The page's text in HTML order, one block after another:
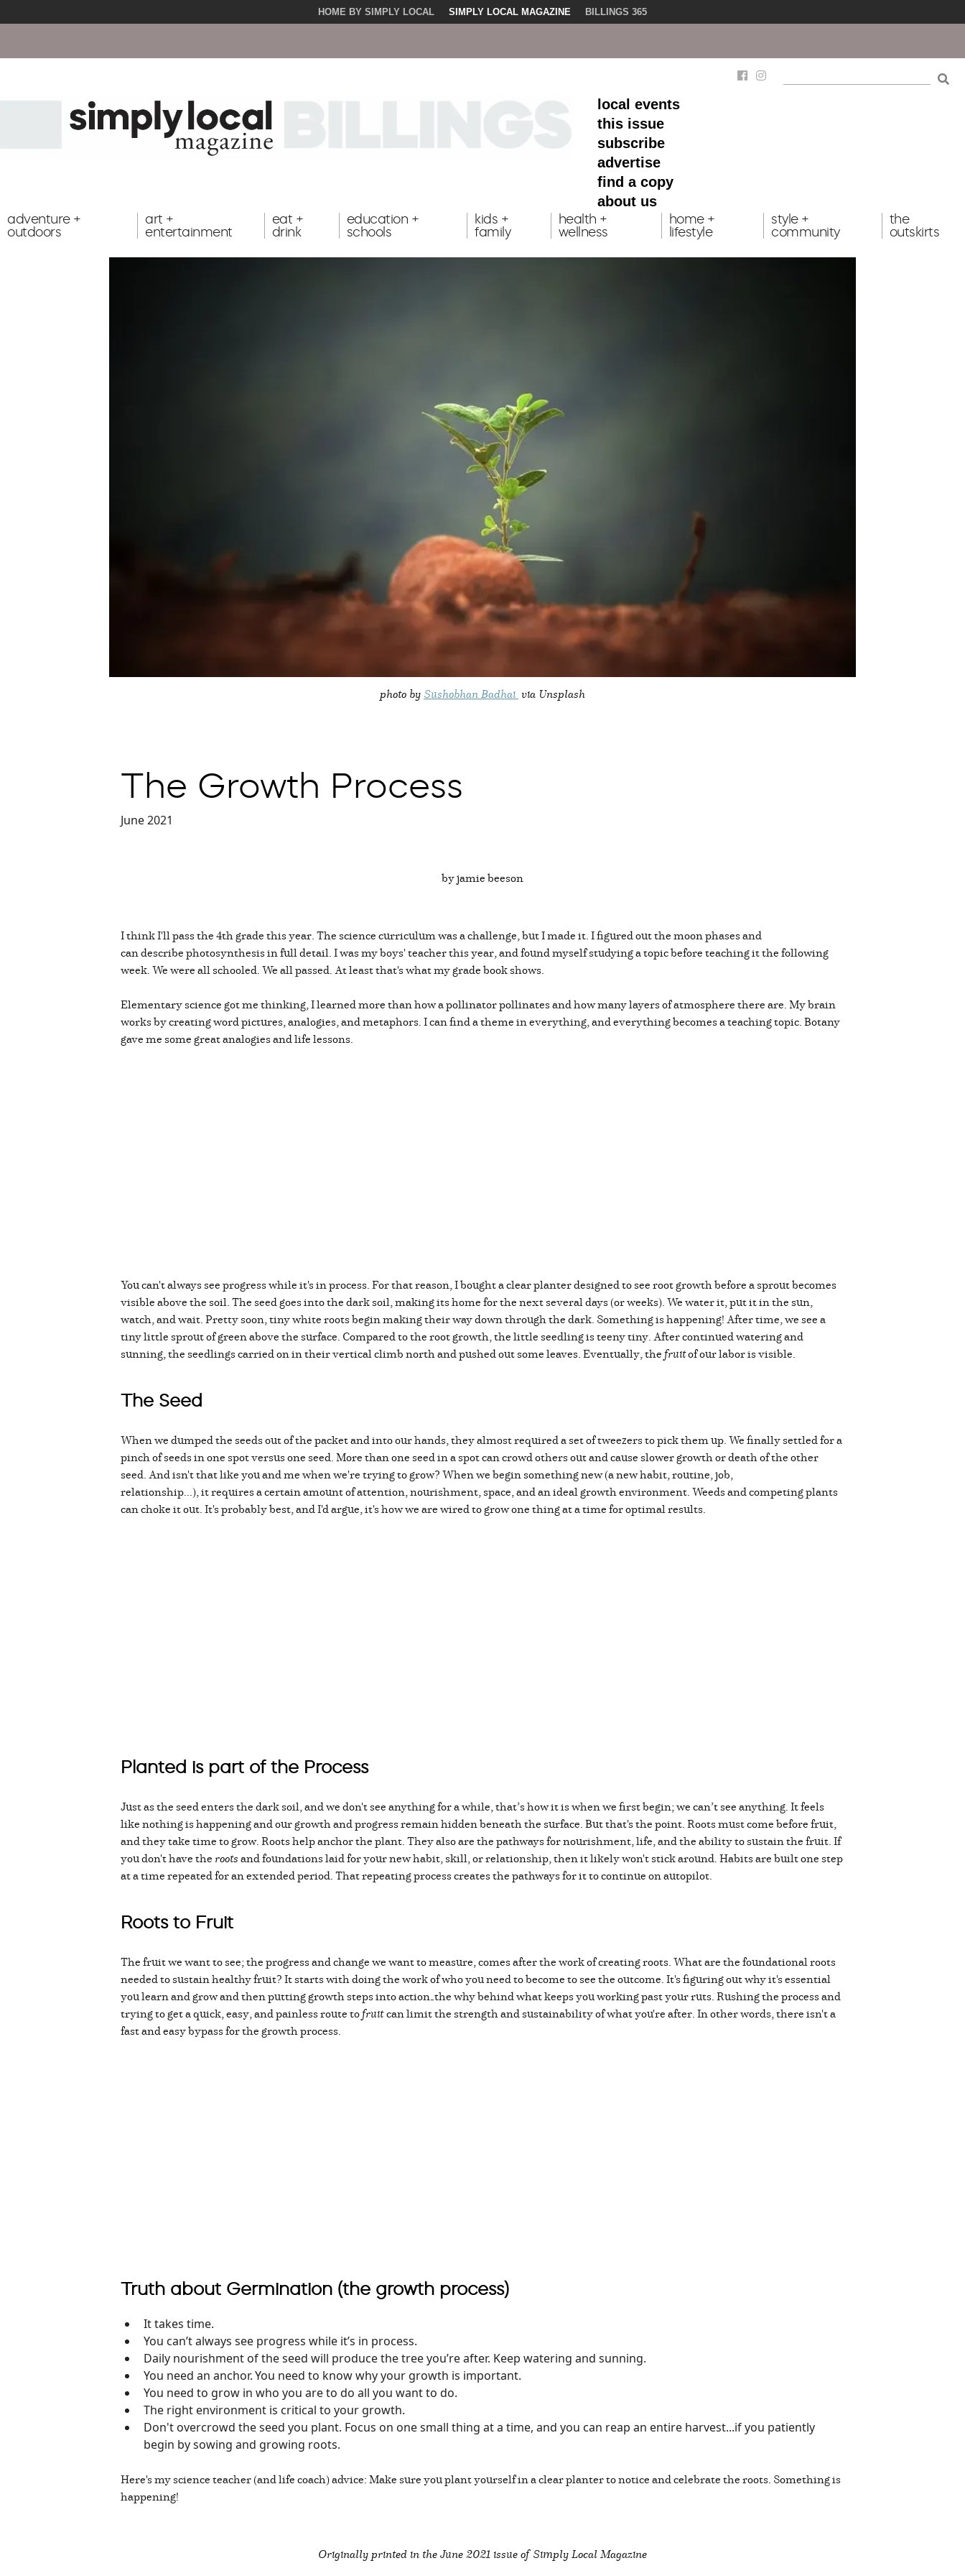
HOME BY SIMPLY LOCAL SIMPLY LOCAL MAGAZINE BILLINGS 365
local events
this issue
subscribe
advertise
find a copy
about us
adventure +
outdoors
art +
entertainment
eat +
drink
education +
schools
kids +
family
health +
wellness
home +
lifestyle
style +
community
the
outskirts
photo by Sushobhan Badhai via Unsplash
The Growth Process
June 2021
by jamie beeson
I think I'll pass the 4th grade this year. The science curriculum was a challenge, but I made it. I figured out the moon phases and
can describe photosynthesis in full detail. I was my boys' teacher this year, and found myself studying a topic before teaching it the following
week. We were all schooled. We all passed. At least that's what my grade book shows.
Elementary science got me thinking, I learned more than how a pollinator pollinates and how many layers of atmosphere there are. My brain
works by creating word pictures, analogies, and metaphors. I can find a theme in everything, and everything becomes a teaching topic. Botany
gave me some great analogies and life lessons.
You can't always see progress while it's in process. For that reason, I bought a clear planter designed to see root growth before a sprout becomes
visible above the soil. The seed goes into the dark soil, making its home for the next several days (or weeks). We water it, put it in the sun,
watch, and wait. Pretty soon, tiny white roots begin making their way down through the dark. Something is happening! After time, we see a
tiny little sprout of green above the surface. Compared to the root growth, the little seedling is teeny tiny. After continued watering and
sunning, the seedlings carried on in their vertical climb north and pushed out some leaves. Eventually, thefruitof our labor is visible.
The Seed
When we dumped the seeds out of the packet and into our hands, they almost required a set of tweezers to pick them up. We finally settled for a
pinch of seeds in one spot versus one seed. More than one seed in a spot can crowd others out and cause slower growth or death of the other
seed. And isn't that like you and me when we're trying to grow? When we begin something new (a new habit, routine, job,
relationship...), it requires a certain amount of attention, nourishment, space, and an ideal growth environment. Weeds and competing plants
can choke it out. It's probably best, and I'd argue, it's how we are wired to grow one thing at a time for optimal results.
Planted is part of the Process
Just as the seed enters the dark soil, and we don't see anything for a while, that’s how it is when we first begin; we can’t see anything. It feels
like nothing is happening and our growth and progress remain hidden beneath the surface. But that's the point. Roots must come before fruit,
and they take time to grow. Roots help anchor the plant. They also are the pathways for nourishment, life, and the ability to sustain the fruit. If
you don't have the rootsand foundations laid for your new habit, skill, or relationship, then it likely won't stick around. Habits are built one step
at a time repeated for an extended period. That repeating process creates the pathways for it to continue on autopilot.
Roots to Fruit
The fruit we want to see; the progress and change we want to measure, comes after the work of creating roots. What are the foundational roots
needed to sustain healthy fruit? It starts with doing the work of who you need to become to see the outcome. It's figuring out why it's essential
you learn and grow and then putting growth steps into action—the why behind what keeps you working past your ruts. Rushing the process and
trying to get a quick, easy, and painless route tofruitcan limit the strength and sustainability of what you're after. In other words, there isn't a
fast and easy bypass for the growth process.
Truth about Germination (the growth process)
It takes time.
You can’t always see progress while it’s in process.
Daily nourishment of the seed will produce the tree you’re after. Keep watering and sunning.
You need an anchor. You need to know why your growth is important.
You need to grow in who you are to do all you want to do.
The right environment is critical to your growth.
Don't overcrowd the seed you plant. Focus on one small thing at a time, and you can reap an entire harvest...if you patiently
begin by sowing and growing roots.
Here's my science teacher (and life coach) advice: Make sure you plant yourself in a clear planter to notice and celebrate the roots. Something is
happening!
Originally printed in theJune 2021 issue of Simply Local Magazine